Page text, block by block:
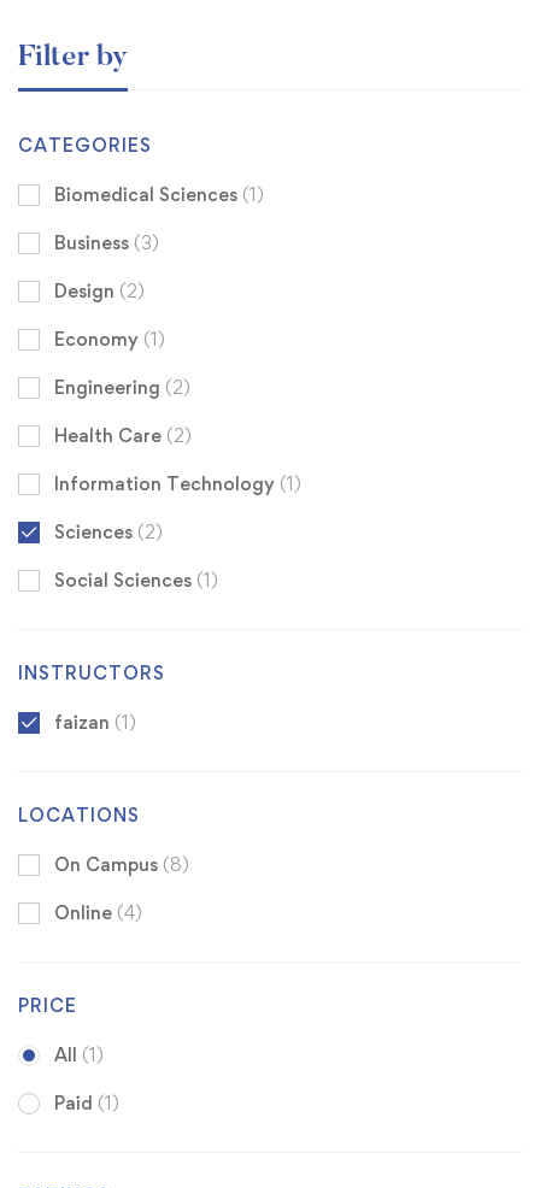
Filter by
CATEGORIES
Biomedical Sciences (1)
Business (3)
Design (2)
Economy (1)
Engineering (2)
Health Care (2)
Information Technology (1)
Sciences (2)
Social Sciences (1)
INSTRUCTORS
faizan (1)
LOCATIONS
On Campus (8)
Online (4)
PRICE
All (1)
Paid (1)